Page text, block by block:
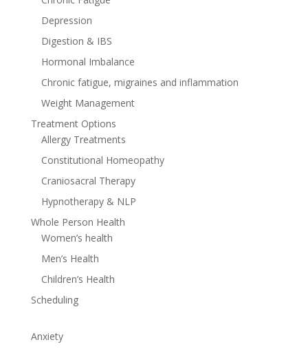
Depression
Digestion & IBS
Hormonal Imbalance
Chronic fatigue, migraines and inflammation
Weight Management
Treatment Options
Allergy Treatments
Constitutional Homeopathy
Craniosacral Therapy
Hypnotherapy & NLP
Whole Person Health
Women’s health
Men’s Health
Children’s Health
Scheduling
Anxiety